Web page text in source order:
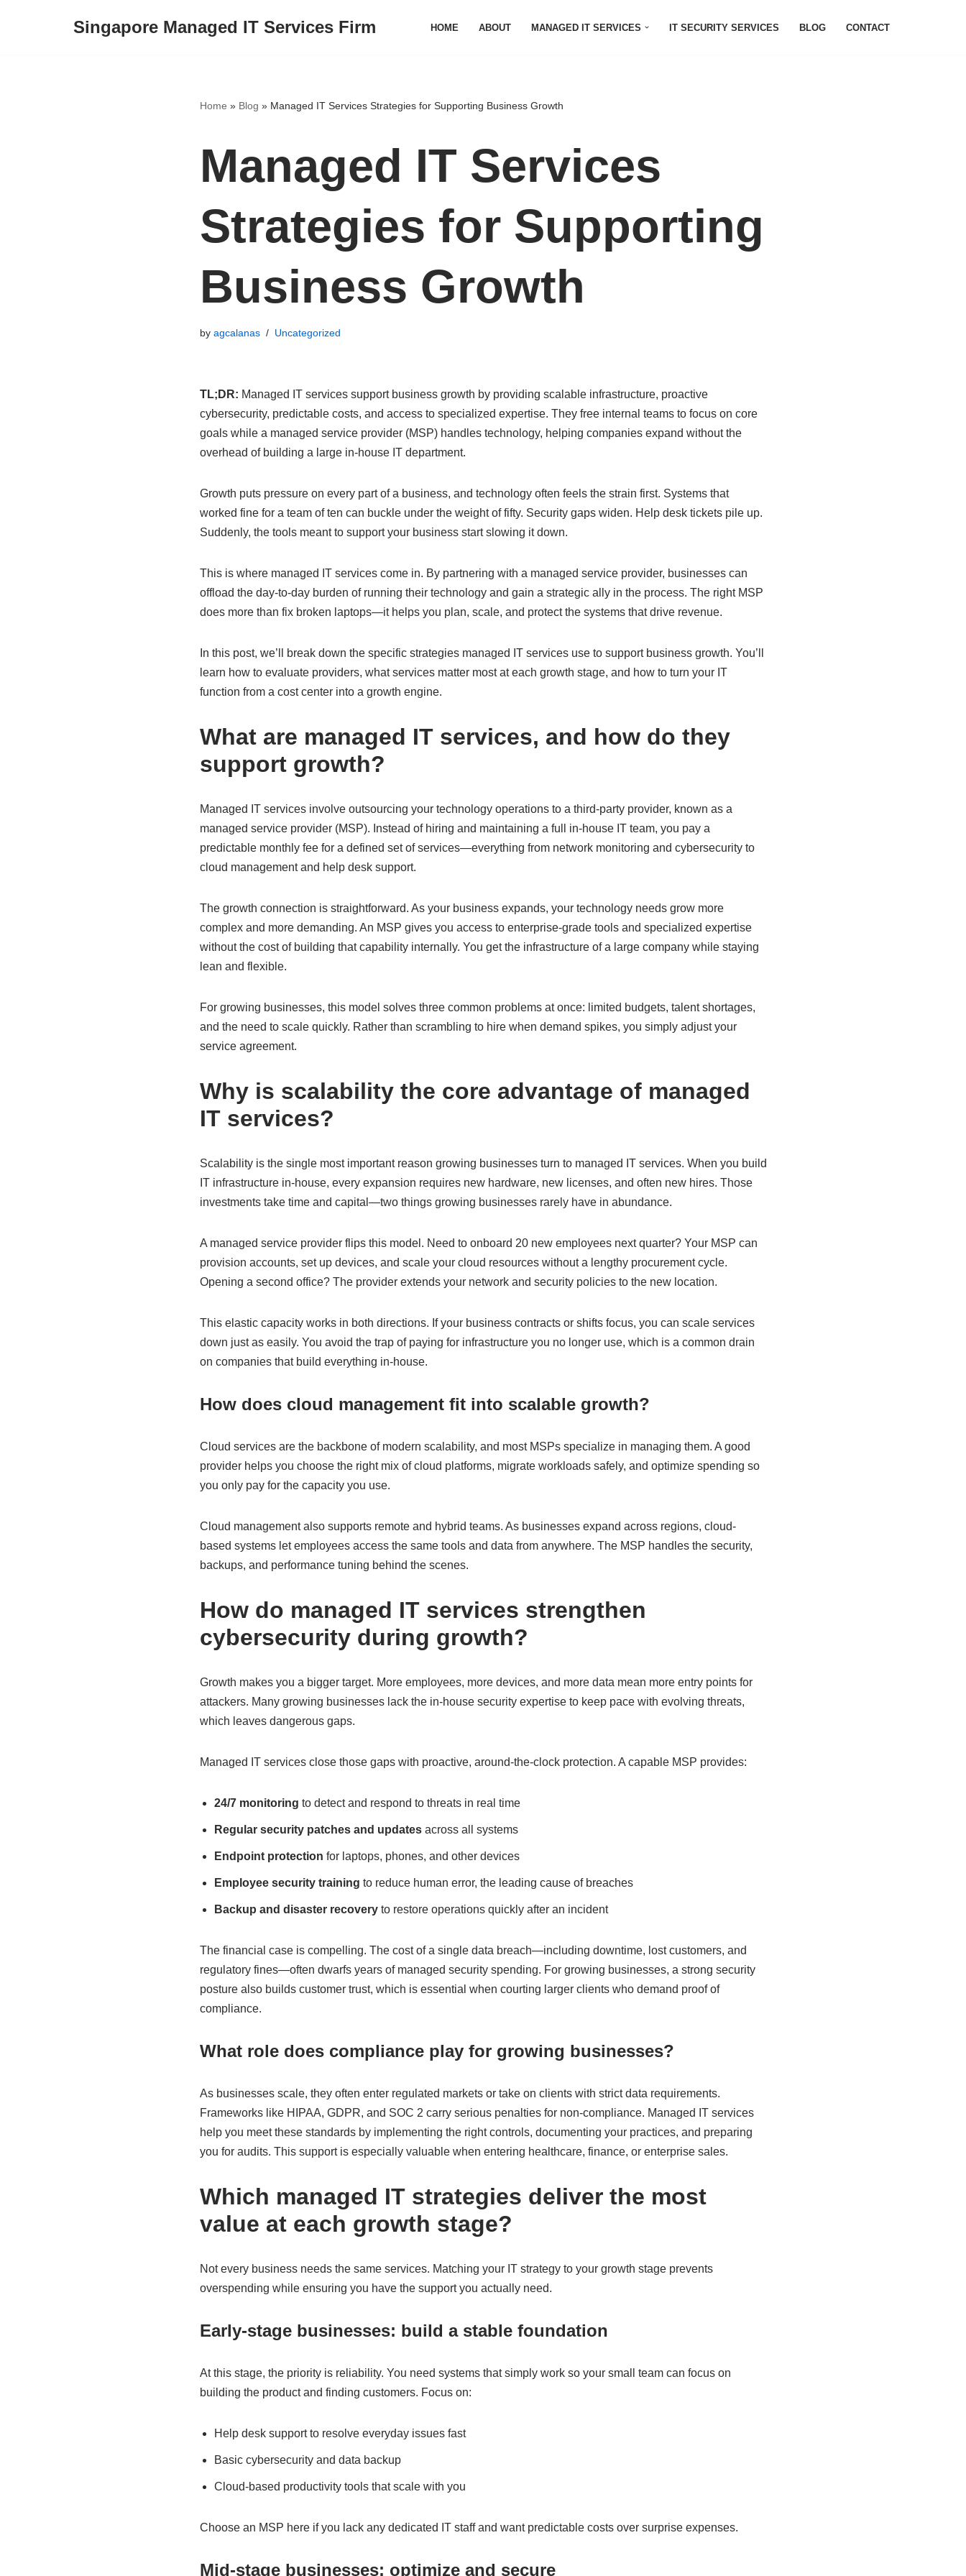
Singapore Managed IT Services Firm HOME ABOUT MANAGED IT SERVICES IT SECURITY SERVICES BLOG CONTACT
Home » Blog » Managed IT Services Strategies for Supporting Business Growth
Managed IT Services
Strategies for Supporting
Business Growth
by agcalanas Uncategorized
TL;DR: Managed IT services support business growth by providing scalable infrastructure, proactive
cybersecurity, predictable costs, and access to specialized expertise. They free internal teams to focus on core
goals while a managed service provider (MSP) handles technology, helping companies expand without the
overhead of building a large in-house IT department.
Growth puts pressure on every part of a business, and technology often feels the strain first. Systems that
worked fine for a team of ten can buckle under the weight of fifty. Security gaps widen. Help desk tickets pile up.
Suddenly, the tools meant to support your business start slowing it down.
This is where managed IT services come in. By partnering with a managed service provider, businesses can
offload the day-to-day burden of running their technology and gain a strategic ally in the process. The right MSP
does more than fix broken laptops—it helps you plan, scale, and protect the systems that drive revenue.
In this post, we’ll break down the specific strategies managed IT services use to support business growth. You’ll
learn how to evaluate providers, what services matter most at each growth stage, and how to turn your IT
function from a cost center into a growth engine.
What are managed IT services, and how do they
support growth?
Managed IT services involve outsourcing your technology operations to a third-party provider, known as a
managed service provider (MSP). Instead of hiring and maintaining a full in-house IT team, you pay a
predictable monthly fee for a defined set of services—everything from network monitoring and cybersecurity to
cloud management and help desk support.
The growth connection is straightforward. As your business expands, your technology needs grow more
complex and more demanding. An MSP gives you access to enterprise-grade tools and specialized expertise
without the cost of building that capability internally. You get the infrastructure of a large company while staying
lean and flexible.
For growing businesses, this model solves three common problems at once: limited budgets, talent shortages,
and the need to scale quickly. Rather than scrambling to hire when demand spikes, you simply adjust your
service agreement.
Why is scalability the core advantage of managed
IT services?
Scalability is the single most important reason growing businesses turn to managed IT services. When you build
IT infrastructure in-house, every expansion requires new hardware, new licenses, and often new hires. Those
investments take time and capital—two things growing businesses rarely have in abundance.
A managed service provider flips this model. Need to onboard 20 new employees next quarter? Your MSP can
provision accounts, set up devices, and scale your cloud resources without a lengthy procurement cycle.
Opening a second office? The provider extends your network and security policies to the new location.
This elastic capacity works in both directions. If your business contracts or shifts focus, you can scale services
down just as easily. You avoid the trap of paying for infrastructure you no longer use, which is a common drain
on companies that build everything in-house.
How does cloud management fit into scalable growth?
Cloud services are the backbone of modern scalability, and most MSPs specialize in managing them. A good
provider helps you choose the right mix of cloud platforms, migrate workloads safely, and optimize spending so
you only pay for the capacity you use.
Cloud management also supports remote and hybrid teams. As businesses expand across regions, cloud-
based systems let employees access the same tools and data from anywhere. The MSP handles the security,
backups, and performance tuning behind the scenes.
How do managed IT services strengthen
cybersecurity during growth?
Growth makes you a bigger target. More employees, more devices, and more data mean more entry points for
attackers. Many growing businesses lack the in-house security expertise to keep pace with evolving threats,
which leaves dangerous gaps.
Managed IT services close those gaps with proactive, around-the-clock protection. A capable MSP provides:
24/7 monitoring to detect and respond to threats in real time
Regular security patches and updatesacross all systems
Endpoint protection for laptops, phones, and other devices
Employee security training to reduce human error, the leading cause of breaches
Backup and disaster recoveryto restore operations quickly after an incident
The financial case is compelling. The cost of a single data breach—including downtime, lost customers, and
regulatory fines—often dwarfs years of managed security spending. For growing businesses, a strong security
posture also builds customer trust, which is essential when courting larger clients who demand proof of
compliance.
What role does compliance play for growing businesses?
As businesses scale, they often enter regulated markets or take on clients with strict data requirements.
Frameworks like HIPAA, GDPR, and SOC 2 carry serious penalties for non-compliance. Managed IT services
help you meet these standards by implementing the right controls, documenting your practices, and preparing
you for audits. This support is especially valuable when entering healthcare, finance, or enterprise sales.
Which managed IT strategies deliver the most
value at each growth stage?
Not every business needs the same services. Matching your IT strategy to your growth stage prevents
overspending while ensuring you have the support you actually need.
Early-stage businesses: build a stable foundation
At this stage, the priority is reliability. You need systems that simply work so your small team can focus on
building the product and finding customers. Focus on:
Help desk support to resolve everyday issues fast
Basic cybersecurity and data backup
Cloud-based productivity tools that scale with you
Choose an MSP here if you lack any dedicated IT staff and want predictable costs over surprise expenses.
Mid-stage businesses: optimize and secure